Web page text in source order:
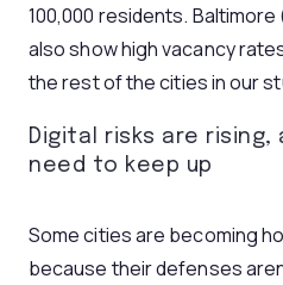
100,000 residents.
also show high vacancy
the rest of the cities in our
Digital risks are rising,
need to keep up
Some cities are becoming
because their defenses